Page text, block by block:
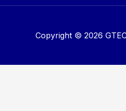
Copyright © 2026